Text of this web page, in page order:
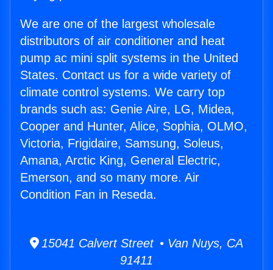
We are one of the largest wholesale
distributors of air conditioner and heat
pump ac mini split systems in the United
States. Contact us for a wide variety of
climate control systems. We carry top
brands such as: Genie Aire, LG, Midea,
Cooper and Hunter, Alice, Sophia, OLMO,
Victoria, Frigidaire, Samsung, Soleus,
Amana, Arctic King, General Electric,
Emerson, and so many more. Air
Condition Fan in Reseda.
15041 Calvert Street • Van Nuys, CA
91411